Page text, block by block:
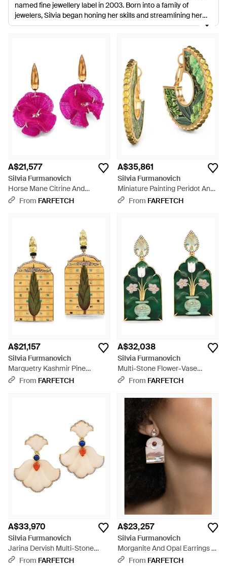
named fine jewellery label in 2003. Born into a family of
jewelers, Silvia began honing her skills and streamlining her
signature aesthetic from a young age. Comprising rich
label’s jewels are renowned for their lavishly vibrant look.
Treading a thin line between tradition and modernity, each
one-of-a-kind piece is produced by master craftspeople in
Sao Paulo, using authentic techniques. While the label stays
true to classic ways of working, the ultimate aesthetic is
undoubtedly contemporary.
A$21,577
Silvia Furmanovich
Horse Mane Citrine And
Diamond Earrings - Pink
From FARFETCH
A$35,861
Silvia Furmanovich
Miniature Painting Peridot And
Diamond Hoop Earrings -
From FARFETCH
A$21,157
Silvia Furmanovich
Marquetry Kashmir Pine
Window Diamond And Sapphire
From FARFETCH
A$32,038
Silvia Furmanovich
Multi-Stone Flower-Vase
Earrings - Green
From FARFETCH
A$33,970
Silvia Furmanovich
Jarina Dervish Multi-Stone
Earrings - Natural
From FARFETCH
A$23,257
Silvia Furmanovich
Morganite And Opal Earrings -
BrownFrom FARFETCH